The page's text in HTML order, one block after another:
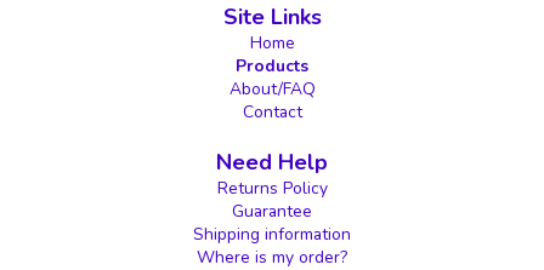
Site Links
Home
Products
About/FAQ
Contact
Need Help
Returns Policy
Guarantee
Shipping information
Where is my order?